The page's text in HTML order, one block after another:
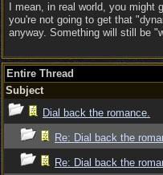
I mean, in real world, you
you're not going to get that
anyway. Something will still be
Entire Thread
Subject
Dial back the romance.
Re: Dial back the
Re: Dial back the